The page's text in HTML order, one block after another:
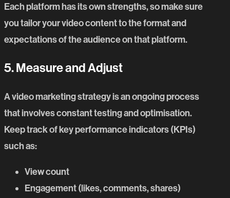
Each platform has its own strengths, so make sure
you tailor your video content to the format and
expectations of the audience on that platform.
5. Measure and Adjust
A video marketing strategy is an ongoing process
that involves constant testing and optimisation.
Keep track of key performance indicators (KPIs)
such as:
View count
Engagement (likes, comments, shares)